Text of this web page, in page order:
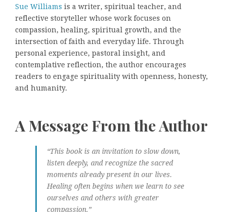
Sue Williams is a writer, spiritual teacher, and
reflective storyteller whose work focuses on
compassion, healing, spiritual growth, and the
intersection of faith and everyday life. Through
personal experience, pastoral insight, and
contemplative reflection, the author encourages
readers to engage spirituality with openness, honesty,
and humanity.
A Message From the Author
“This book is an invitation to slow down,
listen deeply, and recognize the sacred
moments already present in our lives.
Healing often begins when we learn to see
ourselves and others with greater
compassion.”